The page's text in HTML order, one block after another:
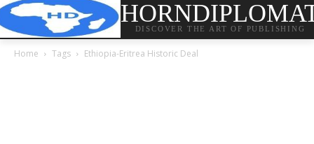
DISCOVER THE ART OF PUBLISHING
Home Tags Ethiopia-Eritrea Historic Deal